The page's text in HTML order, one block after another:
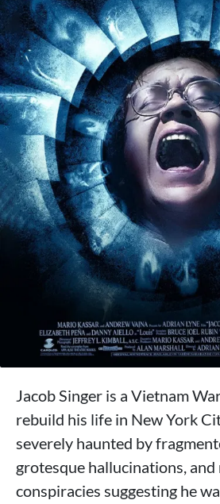
Jacob Singer is a Vietnam
rebuild his life in New York
severely haunted by
grotesque hallucinations,
conspiracies suggesting he